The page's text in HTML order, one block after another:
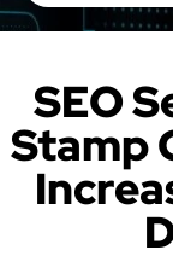
SEO
Stamp